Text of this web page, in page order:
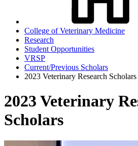
College of Veterinary Medicine
Research
Student Opportunities
VRSP
Current/Previous Scholars
2023 Veterinary Research Scholars
2023 Veterinary
Scholars